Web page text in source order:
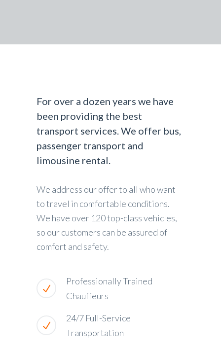
For over a dozen years we have
been providing the best
transport services. We offer bus,
passenger transport and
limousine rental.
We address our offer to all who want
to travel in comfortable conditions.
We have over 120 top-class vehicles,
so our customers can be assured of
comfort and safety.
Professionally Trained
Chauffeurs
24/7 Full-Service
Transportation